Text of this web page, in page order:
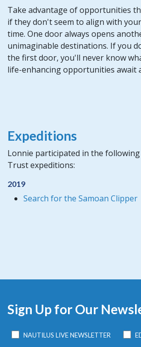
Take advantage of opportunities
if they don't seem to align with
time. One door always opens
unimaginable destinations. If you
the first door, you'll never know
life-enhancing opportunities await
Expeditions
Lonnie participated in the
Trust expeditions:
2019
Search for the Samoan Clipper
Sign Up for Our
NAUTILUS LIVE NEWSLETTER